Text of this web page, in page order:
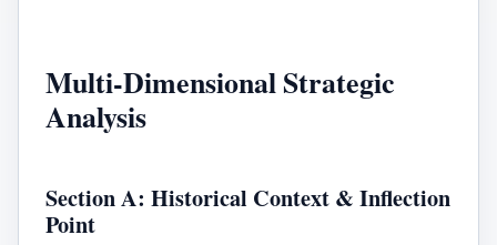
Multi-Dimensional Strategic
Analysis
Section A: Historical Context & Inflection
Point